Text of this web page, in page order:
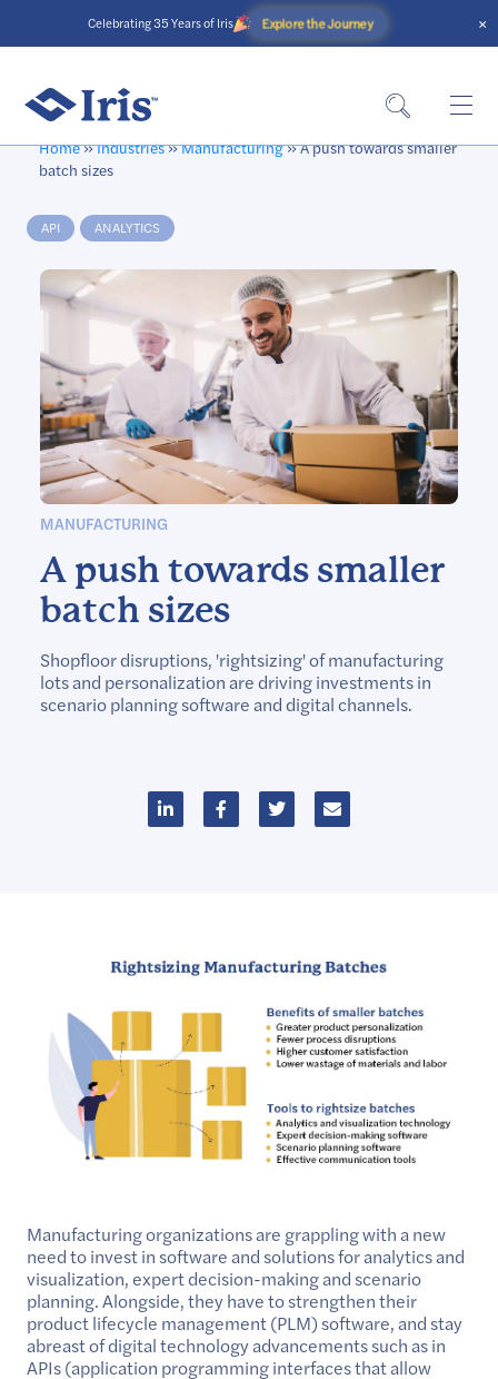
Celebrating 35 Years of Iris Explore the Journey ×
Home»Industries»Manufacturing»A push towards smaller
batch sizes
API ANALYTICS
MANUFACTURING
A push towards smaller
batch sizes
Shopfloor disruptions, 'rightsizing' of manufacturing
lots and personalization are driving investments in
scenario planning software and digital channels.
Manufacturing organizations are grappling with a new
need to invest in software and solutions for analytics and
visualization, expert decision-making and scenario
planning. Alongside, they have to strengthen their
product lifecycle management (PLM) software, and stay
abreast of digital technology advancements such as in
APIs (application programming interfaces that allow